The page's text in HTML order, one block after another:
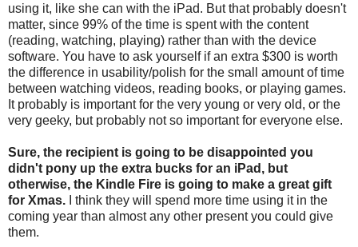
using it, like she can with the iPad. But that probably doesn't
matter, since 99% of the time is spent with the content
(reading, watching, playing) rather than with the device
software. You have to ask yourself if an extra $300 is worth
the difference in usability/polish for the small amount of time
between watching videos, reading books, or playing games.
It probably is important for the very young or very old, or the
very geeky, but probably not so important for everyone else.
Sure, the recipient is going to be disappointed you
didn't pony up the extra bucks for an iPad, but
otherwise, the Kindle Fire is going to make a great gift
for Xmas. I think they will spend more time using it in the
coming year than almost any other present you could give
them.